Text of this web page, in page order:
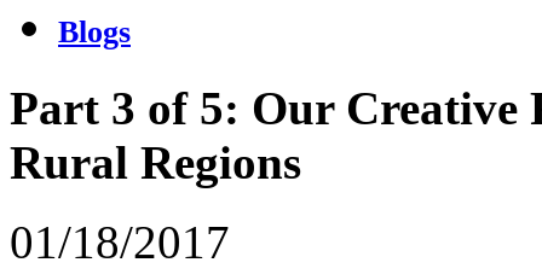
Blogs
Part 3 of 5: Our Creative
Rural Regions
01/18/2017